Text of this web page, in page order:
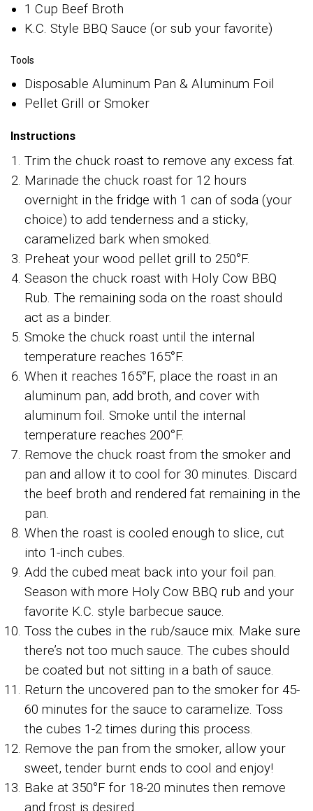
1 Cup Beef Broth
K.C. Style BBQ Sauce (or sub your favorite)
Tools
Disposable Aluminum Pan & Aluminum Foil
Pellet Grill or Smoker
Instructions
Trim the chuck roast to remove any excess fat.
Marinade the chuck roast for 12 hours
overnight in the fridge with 1 can of soda (your
choice) to add tenderness and a sticky,
caramelized bark when smoked.
Preheat your wood pellet grill to 250°F.
Season the chuck roast with Holy Cow BBQ
Rub. The remaining soda on the roast should
act as a binder.
Smoke the chuck roast until the internal
temperature reaches 165°F.
When it reaches 165°F, place the roast in an
aluminum pan, add broth, and cover with
aluminum foil. Smoke until the internal
temperature reaches 200°F.
Remove the chuck roast from the smoker and
pan and allow it to cool for 30 minutes. Discard
the beef broth and rendered fat remaining in the
pan.
When the roast is cooled enough to slice, cut
into 1-inch cubes.
Add the cubed meat back into your foil pan.
Season with more Holy Cow BBQ rub and your
favorite K.C. style barbecue sauce.
Toss the cubes in the rub/sauce mix. Make sure
there’s not too much sauce. The cubes should
be coated but not sitting in a bath of sauce.
Return the uncovered pan to the smoker for 45-
60 minutes for the sauce to caramelize. Toss
the cubes 1-2 times during this process.
Remove the pan from the smoker, allow your
sweet, tender burnt ends to cool and enjoy!
Bake at 350°F for 18-20 minutes then remove
and frost is desired.